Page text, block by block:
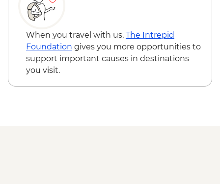
beach ( One Way ) - EUR10
Thessaloniki - Visit Historical & Cultural
Monuments of Thessaloniki with public
Bus Cultural Route No 50 - EUR2
Xanthi: Nestos Natural Park – Activities
plus transfer - EUR30
When you travel with us, The Intrepid
Foundation gives you more opportunities to
support important causes in destinations
you visit.